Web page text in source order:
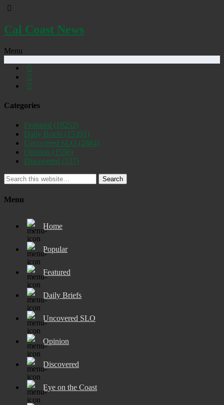
Cal Coast News
Menu
Categories
Featured (19253)
Daily Briefs (15391)
Uncovered SLO (2884)
Opinion (1556)
Discovered (537)
Search
Menu
Home
Popular
Featured
Daily Briefs
Uncovered SLO
Opinion
Discovered
Eye on the Coast